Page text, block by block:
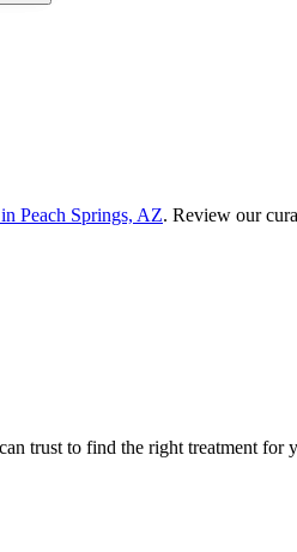
in Peach Springs, AZ. Review our
trust to find the right treatment for